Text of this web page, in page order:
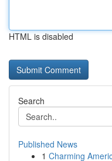
HTML is disabled
Search
Published News
1 Charming